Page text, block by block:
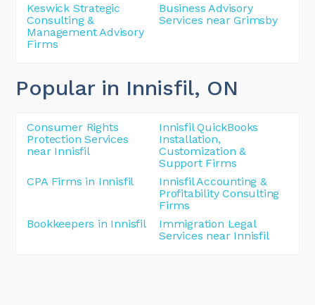
Keswick Strategic
Consulting &
Management Advisory
Firms
Business Advisory
Services near Grimsby
Popular in Innisfil, ON
Consumer Rights
Protection Services
near Innisfil
Innisfil QuickBooks
Installation,
Customization &
Support Firms
CPA Firms in Innisfil
Innisfil Accounting &
Profitability Consulting
Firms
Bookkeepers in Innisfil
Immigration Legal
Services near Innisfil